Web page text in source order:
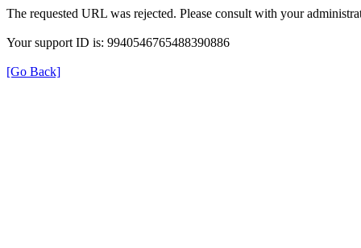
The requested URL was rejected. Please consult with your
Your support ID is: 9940546765488390886
[Go Back]